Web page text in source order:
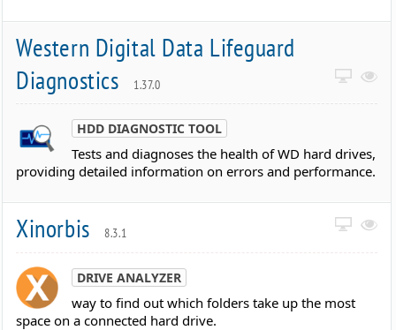
Western Digital Data Lifeguard
Diagnostics
1.37.0
HDD DIAGNOSTIC TOOL
Tests and diagnoses the health of WD hard drives,
providing detailed information on errors and performance.
Xinorbis 8.3.1
DRIVE ANALYZER
way to find out which folders take up the most
space on a connected hard drive.